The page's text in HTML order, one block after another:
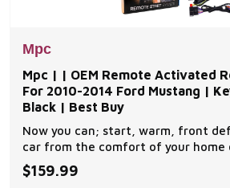
Mpc
Mpc | | OEM Remote Activated
For 2010-2014 Ford Mustang |
Black | Best Buy
Now you can; start, warm, front
car from the comfort of your home
complete remote car start kit
components you will need for a
$159.99